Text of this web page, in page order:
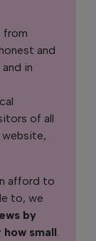
from
and
in
of all
website,
afford to
to, we
by
small.